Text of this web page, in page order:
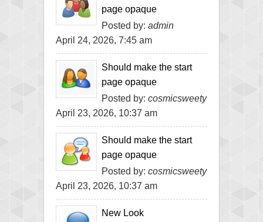
page opaque
Posted by: admin
April 24, 2026, 7:45 am
Should make the start
page opaque
Posted by: cosmicsweety
April 23, 2026, 10:37 am
Should make the start
page opaque
Posted by: cosmicsweety
April 23, 2026, 10:37 am
New Look